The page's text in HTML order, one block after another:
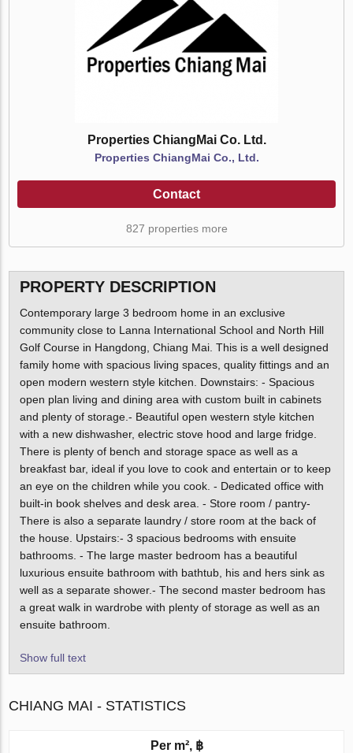
Properties ChiangMai Co. Ltd.
Properties ChiangMai Co., Ltd.
Contact
827 properties more
PROPERTY DESCRIPTION
Contemporary large 3 bedroom home in an exclusive
community close to Lanna International School and North Hill
Golf Course in Hangdong, Chiang Mai. This is a well designed
family home with spacious living spaces, quality fittings and an
open modern western style kitchen. Downstairs: - Spacious
open plan living and dining area with custom built in cabinets
and plenty of storage.- Beautiful open western style kitchen
with a new dishwasher, electric stove hood and large fridge.
There is plenty of bench and storage space as well as a
breakfast bar, ideal if you love to cook and entertain or to keep
an eye on the children while you cook. - Dedicated office with
built-in book shelves and desk area. - Store room / pantry-
There is also a separate laundry / store room at the back of
the house. Upstairs:- 3 spacious bedrooms with ensuite
bathrooms. - The large master bedroom has a beautiful
luxurious ensuite bathroom with bathtub, his and hers sink as
well as a separate shower.- The second master bedroom has
a great walk in wardrobe with plenty of storage as well as an
ensuite bathroom.
Show full text
CHIANG MAI - STATISTICS
Per m², ฿